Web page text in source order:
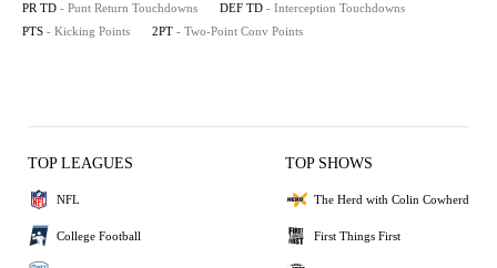
PR TD - Punt Return Touchdowns DEF TD - Interception Touchdowns
PTS - Kicking Points 2PT - Two-Point Conv Points
TOP LEAGUES
NFL
College Football
TOP SHOWS
The Herd with Colin Cowherd
First Things First